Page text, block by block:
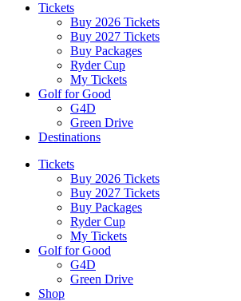
Tickets
Buy 2026 Tickets
Buy 2027 Tickets
Buy Packages
Ryder Cup
My Tickets
Golf for Good
G4D
Green Drive
Destinations
Tickets
Buy 2026 Tickets
Buy 2027 Tickets
Buy Packages
Ryder Cup
My Tickets
Golf for Good
G4D
Green Drive
Shop